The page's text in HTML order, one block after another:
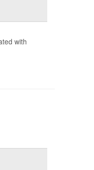
with